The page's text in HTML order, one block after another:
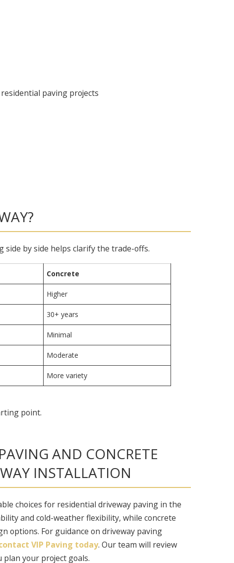
side by side helps clarify the trade-offs.
Concrete
Higher
30+ years
Minimal
Moderate
More variety
point.
AND CONCRETE
INSTALLATION
choices for residential driveway paving in the
and cold-weather flexibility, while concrete
options. For guidance on driveway paving
VIP Paving today. Our team will review
your project goals.